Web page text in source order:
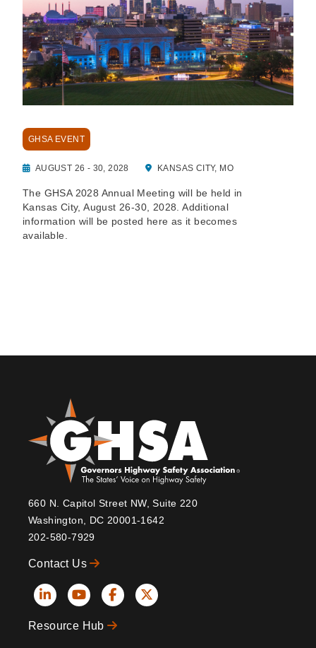
GHSA EVENT
AUGUST 26 - 30, 2028 KANSAS CITY, MO
The GHSA 2028 Annual Meeting will be held in
Kansas City, August 26-30, 2028. Additional
information will be posted here as it becomes
available.
660 N. Capitol Street NW, Suite 220
Washington, DC 20001-1642
202-580-7929
Contact Us
Social
Icons
Resource Hub